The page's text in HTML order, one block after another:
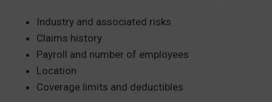
Industry and associated risks
Claims history
Payroll and number of employees
Location
Coverage limits and deductibles